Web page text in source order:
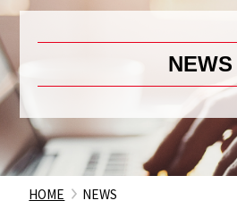
NEWS
HOME NEWS